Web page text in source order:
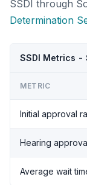
SSDI through
Determination
SSDI Metrics -
METRIC
Initial approval
Hearing
Average wait